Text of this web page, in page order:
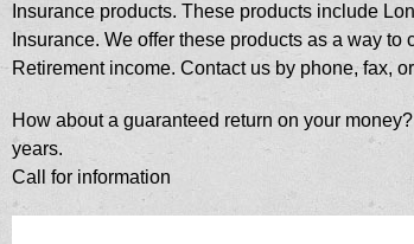
Insurance products. These products include
Insurance. We offer these products as a way
Retirement income. Contact us by phone, fax, or
How about a guaranteed return on your
years.
Call for information